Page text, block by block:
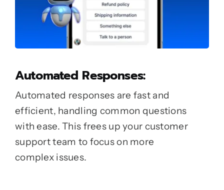
Automated Responses:
Automated responses are fast and
efficient, handling common questions
with ease. This frees up your customer
support team to focus on more
complex issues.